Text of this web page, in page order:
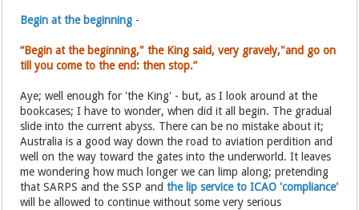
Begin at the beginning -
“Begin at the beginning," the King said, very gravely,"and go on
till you come to the end: then stop.”
Aye; well enough for 'the King' - but, as I look around at the
bookcases; I have to wonder, when did it all begin. The gradual
slide into the current abyss. There can be no mistake about it;
Australia is a good way down the road to aviation perdition and
well on the way toward the gates into the underworld. It leaves
me wondering how much longer we can limp along; pretending
that SARPS and the SSP and the lip service to ICAO 'compliance'
will be allowed to continue without some very serious